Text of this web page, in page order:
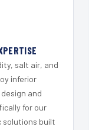
salt air, and
inferior
and
for our
solutions built